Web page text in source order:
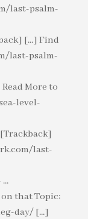
last-psalm-
[...] Find
last-psalm-
More to
level-
[Trackback]
last-
...
that Topic:
day/ [...]